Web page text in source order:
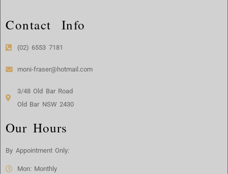
Contact Info
(02) 6553 7181
moni-fraser@hotmail.com
3/48 Old Bar Road
Old Bar NSW 2430
Our Hours
By Appointment Only:
Mon: Monthly